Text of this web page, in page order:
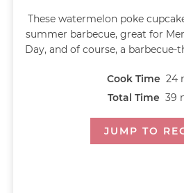
These watermelon poke
summer barbecue, great for
Day, and of course, a
Cook Time 24
Total Time 39
JUMP TO